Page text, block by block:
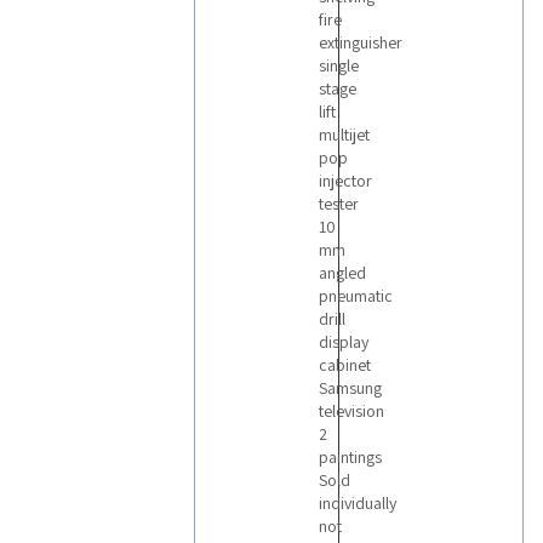
fire
extinguisher
single
stage
lift
multijet
pop
injector
tester
10
mm
angled
pneumatic
drill
display
cabinet
Samsung
television
2
paintings
Sold
individually
not